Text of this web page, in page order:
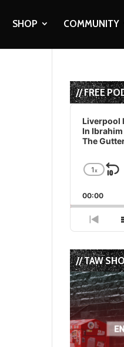
SHOP COMMUNITY
// FREE
Audio
Player
Liverpool
In Ibrahim
The
Rate
1x
00:00
// TAW